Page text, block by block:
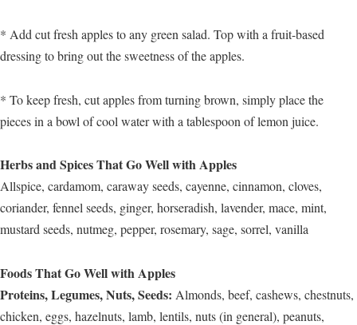
* Add cut fresh apples to any green salad. Top with a fruit-based
dressing to bring out the sweetness of the apples.
* To keep fresh, cut apples from turning brown, simply place the
pieces in a bowl of cool water with a tablespoon of lemon juice.
Herbs and Spices That Go Well with Apples
Allspice, cardamom, caraway seeds, cayenne, cinnamon, cloves,
coriander, fennel seeds, ginger, horseradish, lavender, mace, mint,
mustard seeds, nutmeg, pepper, rosemary, sage, sorrel, vanilla
Foods That Go Well with Apples
Proteins, Legumes, Nuts, Seeds: Almonds, beef, cashews, chestnuts,
chicken, eggs, hazelnuts, lamb, lentils, nuts (in general), peanuts,